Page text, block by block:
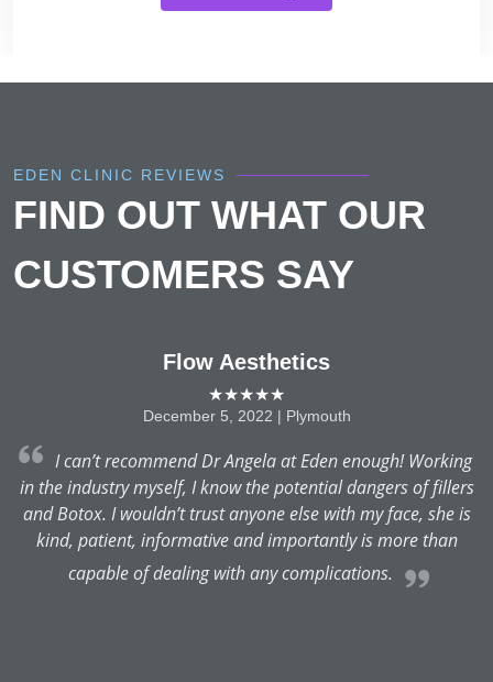
EDEN CLINIC REVIEWS
FIND OUT WHAT OUR
CUSTOMERS SAY
Flow Aesthetics
★★★★★
December 5, 2022 | Plymouth
I can’t recommend Dr Angela at Eden enough! Working
in the industry myself, I know the potential dangers of fillers
and Botox. I wouldn’t trust anyone else with my face, she is
kind, patient, informative and importantly is more than
capable of dealing with any complications.